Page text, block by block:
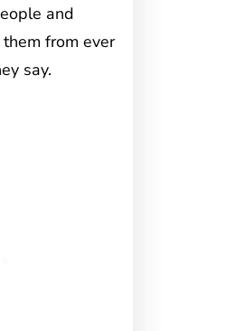
and
from ever
say.